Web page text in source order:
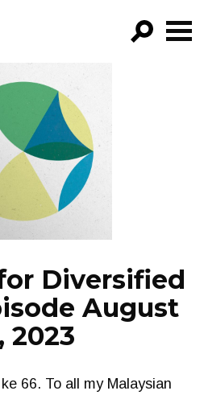
FILTER BY:
Diversified
August
2023
66. To all my Malaysian